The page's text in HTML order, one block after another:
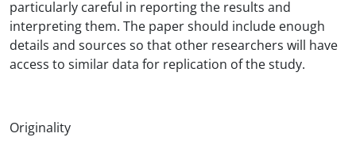
particularly careful in reporting the results and
interpreting them. The paper should include enough
details and sources so that other researchers will have
access to similar data for replication of the study.
Originality